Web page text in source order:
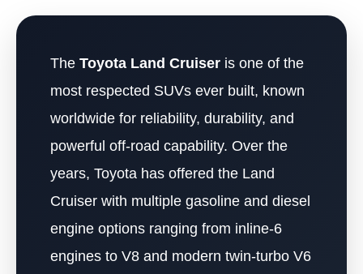
The Toyota Land Cruiser is one of the
most respected SUVs ever built, known
worldwide for reliability, durability, and
powerful off-road capability. Over the
years, Toyota has offered the Land
Cruiser with multiple gasoline and diesel
engine options ranging from inline-6
engines to V8 and modern twin-turbo V6